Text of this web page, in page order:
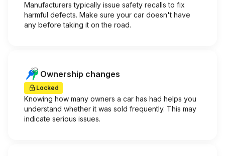
Manufacturers typically issue safety recalls to fix
harmful defects. Make sure your car doesn't have
any before taking it on the road.
Ownership changes
Locked
Knowing how many owners a car has had helps you
understand whether it was sold frequently. This may
indicate serious issues.